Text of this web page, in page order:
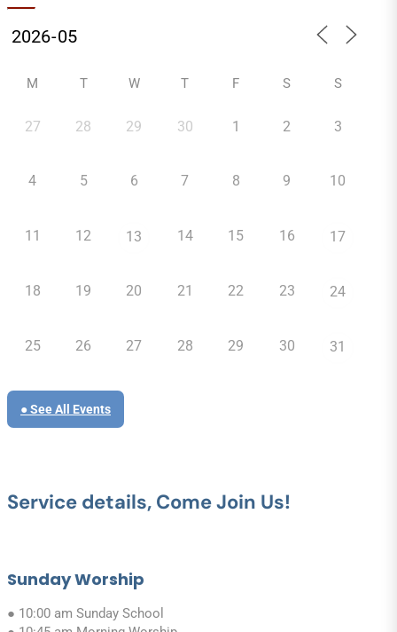
M T W T F S S
27 28 29 30 1 2 3
4 5 6 7 8 9 10
11 12 13 14 15 16 17
18 19 20 21 22 23 24
25 26 27 28 29 30 31
● See All Events
Service details, Come Join Us!
Sunday Worship
● 10:00 am Sunday School